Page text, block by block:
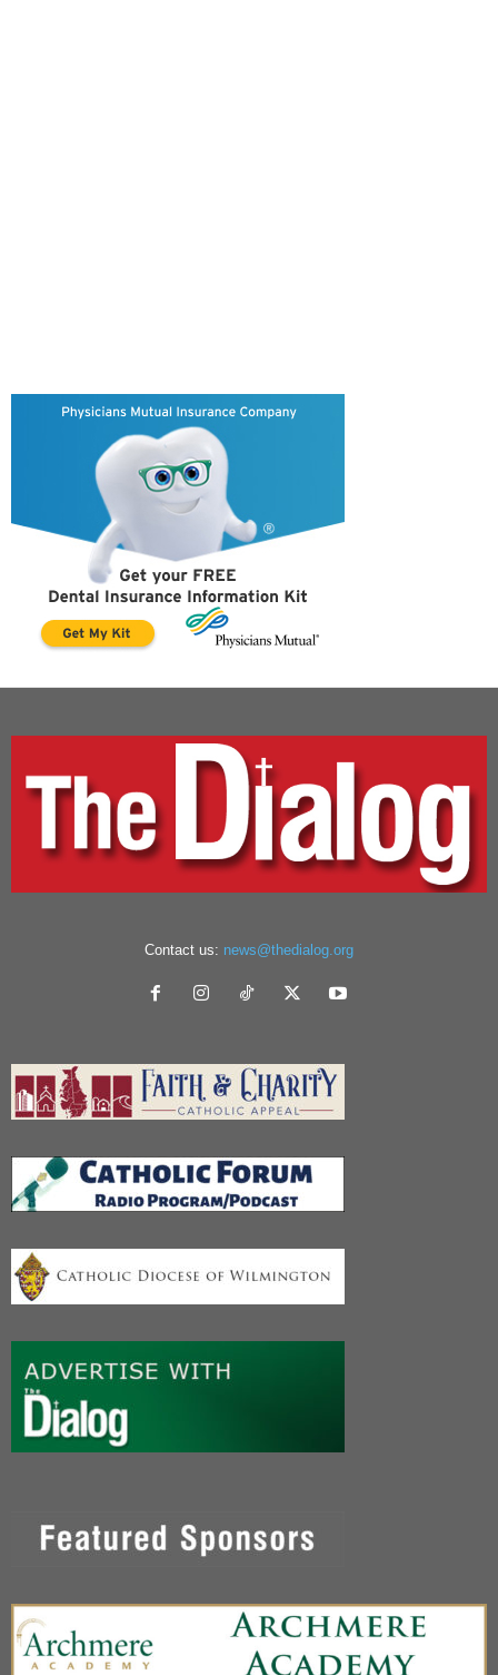
Contact us: news@thedialog.org